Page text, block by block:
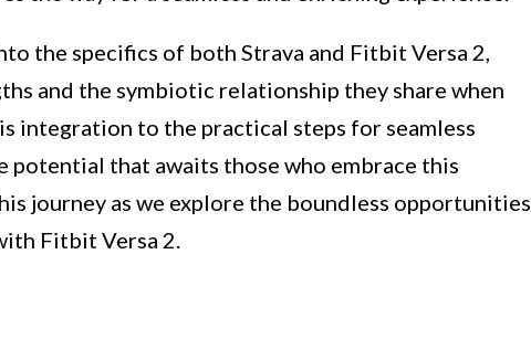
the specifics of both Strava and Fitbit Versa 2,
and the symbiotic relationship they share when
integration to the practical steps for seamless
potential that awaits those who embrace this
journey as we explore the boundless opportunities
Fitbit Versa 2.